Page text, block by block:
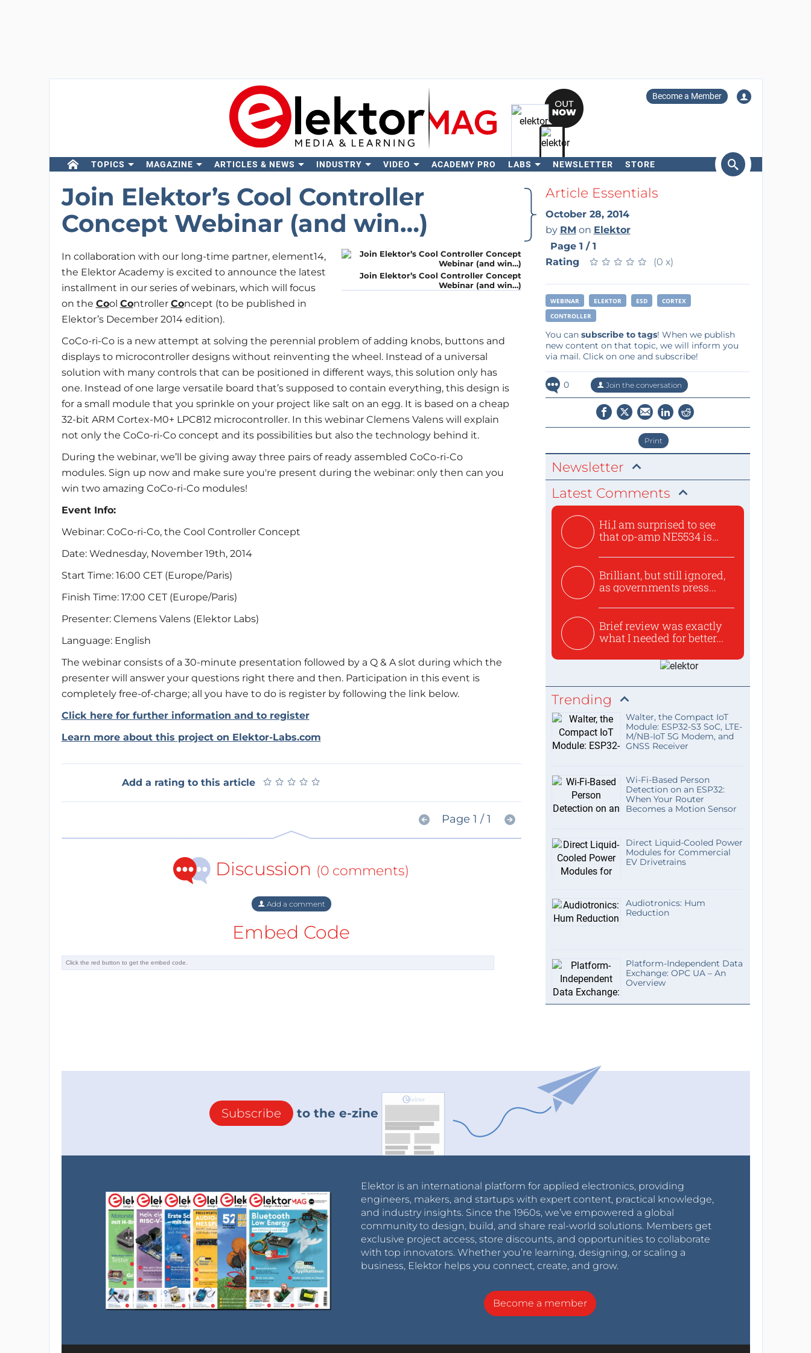
Become a Member
TOPICS MAGAZINE ARTICLES & NEWS INDUSTRY VIDEO ACADEMY PRO LABS NEWSLETTER STORE
Search
Join Elektor’s Cool Controller
Concept Webinar (and win…)
Join Elektor’s Cool Controller Concept
Webinar (and win…)
In collaboration with our long-time partner, element14,
the Elektor Academy is excited to announce the latest
installment in our series of webinars, which will focus
on the Cool Controller Concept (to be published in
Elektor’s December 2014 edition).
CoCo-ri-Co is a new attempt at solving the perennial problem of adding knobs, buttons and
displays to microcontroller designs without reinventing the wheel. Instead of a universal
solution with many controls that can be positioned in different ways, this solution only has
one. Instead of one large versatile board that’s supposed to contain everything, this design is
for a small module that you sprinkle on your project like salt on an egg. It is based on a cheap
32-bit ARM Cortex-M0+ LPC812 microcontroller. In this webinar Clemens Valens will explain
not only the CoCo-ri-Co concept and its possibilities but also the technology behind it.
During the webinar, we’ll be giving away three pairs of ready assembled CoCo-ri-Co
modules. Sign up now and make sure you're present during the webinar: only then can you
win two amazing CoCo-ri-Co modules!
Event Info:
Webinar: CoCo-ri-Co, the Cool Controller Concept
Date: Wednesday, November 19th, 2014
Start Time: 16:00 CET (Europe/Paris)
Finish Time: 17:00 CET (Europe/Paris)
Presenter: Clemens Valens (Elektor Labs)
Language: English
The webinar consists of a 30-minute presentation followed by a Q & A slot during which the
presenter will answer your questions right there and then. Participation in this event is
completely free-of-charge; all you have to do is register by following the link below.
Click here for further information and to register
Learn more about this project on Elektor-Labs.com
Add a rating to this article ★ ★ ★ ★ ★
★ ★ ★ ★ ★
Page 1 / 1
Discussion (0 comments)
Add a comment
Embed Code
Article Essentials
October 28, 2014
by RM on Elektor
Page 1 / 1
Rating
★ ★ ★ ★ ★
★ ★ ★ ★ ★ (0 x)
WEBINAR ELEKTOR ESD
CORTEX
CONTROLLER
You can subscribe to tags! When we publish
new content on that topic, we will inform you
via mail. Click on one and subscribe!
0 Join the conversation
Print
Newsletter
Latest Comments
Hi,I am surprised to see
that op-amp NE5534 is
Brilliant, but still ignored,
as governments press...
Brief review was exactly
what I needed for better...
Trending
Walter, the Compact IoT
Module: ESP32-S3 SoC, LTE-
M/NB-IoT 5G Modem, and
GNSS Receiver
Wi-Fi-Based Person
Detection on an ESP32:
When Your Router
Becomes a Motion Sensor
Direct Liquid-Cooled Power
Modules for Commercial
EV Drivetrains
Audiotronics: Hum
Reduction
Platform-Independent Data
Exchange: OPC UA – An
Overview
Subscribe to the e-zine
Elektor is an international platform for applied electronics, providing
engineers, makers, and startups with expert content, practical knowledge,
and industry insights. Since the 1960s, we’ve empowered a global
community to design, build, and share real-world solutions. Members get
exclusive project access, store discounts, and opportunities to collaborate
with top innovators. Whether you’re learning, designing, or scaling a
business, Elektor helps you connect, create, and grow.
Become a member